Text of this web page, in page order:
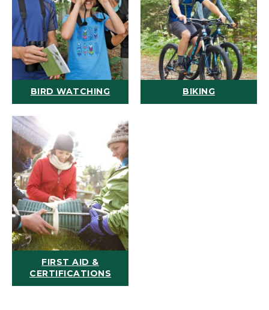
BIRD WATCHING BIKING
FIRST AID &
CERTIFICATIONS